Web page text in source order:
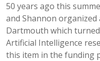
50 years ago this
and Shannon
Dartmouth which
Artificial Intelligence
this item in the funding